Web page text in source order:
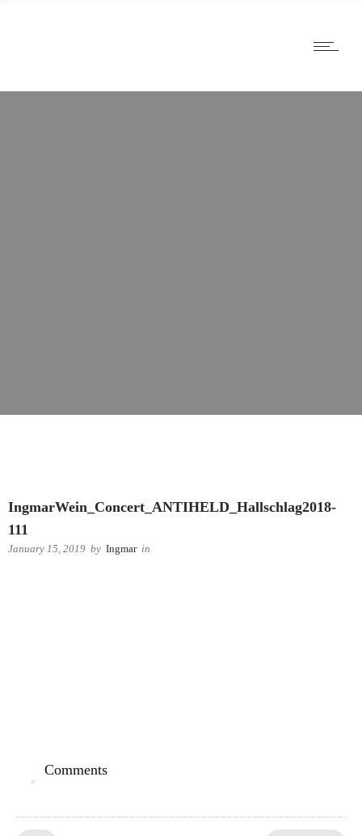
IngmarWein_Concert_ANTIHELD_Hallschlag2018-
111
January 15, 2019 by Ingmar in
Comments